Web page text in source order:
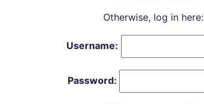
Otherwise, log in here:
Username:
Password: